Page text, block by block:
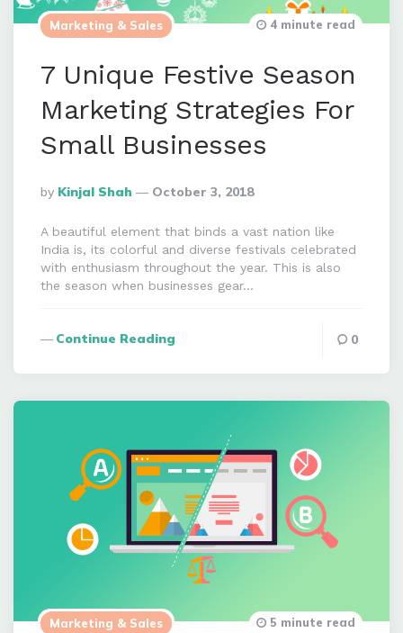
Marketing & Sales
7 Unique Festive Season
Marketing Strategies For
Small Businesses
Posted
By
By Kinjal Shah October 3, 2018
4 minute read
A beautiful element that binds a vast nation like
India is, its colorful and diverse festivals celebrated
with enthusiasm throughout the year. This is also
the season when businesses gear…
Continue Reading 0
Marketing & Sales 5 minute read